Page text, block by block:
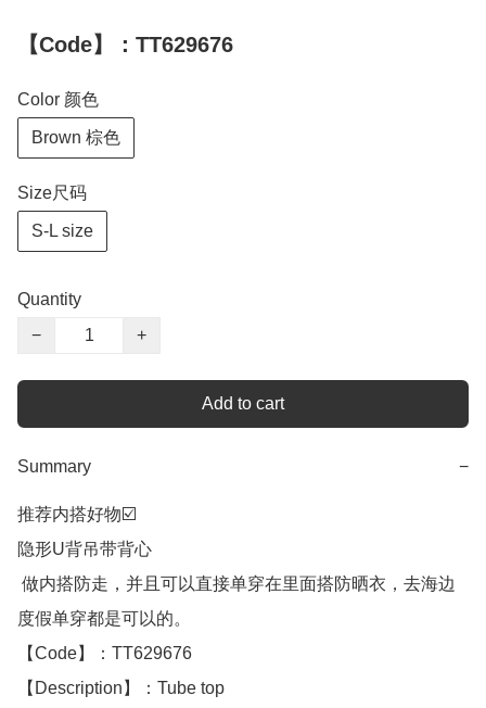
【Code】：TT629676
Color 颜色
Brown 棕色
Size尺码
S-L size
Quantity
−
+
Add to cart
Summary −
推荐内搭好物☑️
隐形U背吊带背心
度假单穿都是可以的。
【Code】：TT629676
【Description】：Tube top